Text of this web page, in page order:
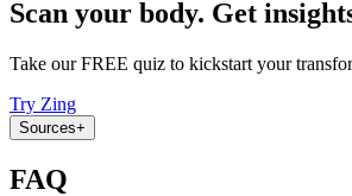
Scan your body. Get
Take our FREE quiz to kickstart your
Try Zing
Sources+
FAQ